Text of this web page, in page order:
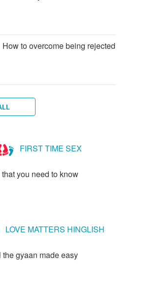
How to overcome being rejected
FIRST TIME SEX
you need to know
LOVE MATTERS HINGLISH
the gyaan made easy